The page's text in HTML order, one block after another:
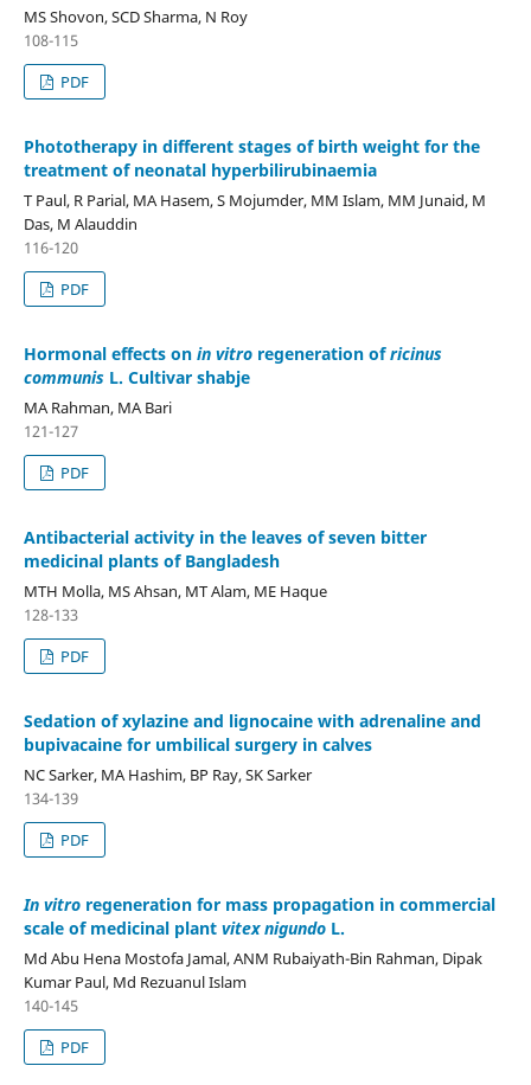
MS Shovon, SCD Sharma, N Roy
108-115
PDF
Phototherapy in different stages of birth weight for the
treatment of neonatal hyperbilirubinaemia
T Paul, R Parial, MA Hasem, S Mojumder, MM Islam, MM Junaid, M
Das, M Alauddin
116-120
PDF
Hormonal effects on in vitroregeneration ofricinus
communisL. Cultivar shabje
MA Rahman, MA Bari
121-127
PDF
Antibacterial activity in the leaves of seven bitter
medicinal plants of Bangladesh
MTH Molla, MS Ahsan, MT Alam, ME Haque
128-133
PDF
Sedation of xylazine and lignocaine with adrenaline and
bupivacaine for umbilical surgery in calves
NC Sarker, MA Hashim, BP Ray, SK Sarker
134-139
PDF
In vitroregeneration for mass propagation in commercial
scale of medicinal plant vitex nigundoL.
Md Abu Hena Mostofa Jamal, ANM Rubaiyath-Bin Rahman, Dipak
Kumar Paul, Md Rezuanul Islam
140-145
PDF